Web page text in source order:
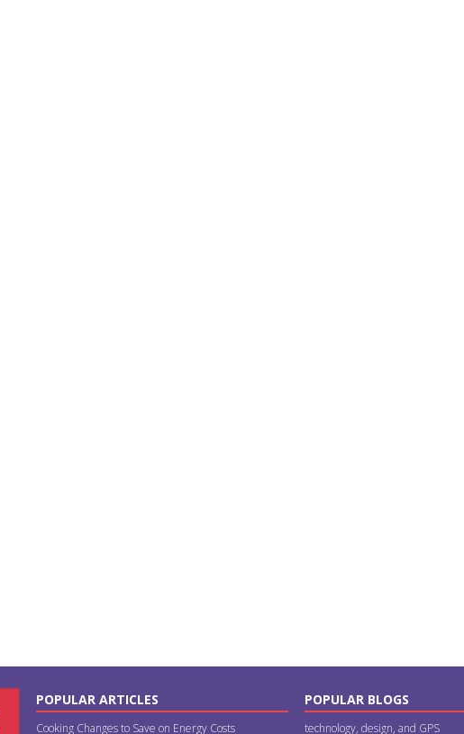
POPULAR ARTICLES
Cooking Changes to Save on Energy Costs
POPULAR BLOGS
technology, design, and GPS